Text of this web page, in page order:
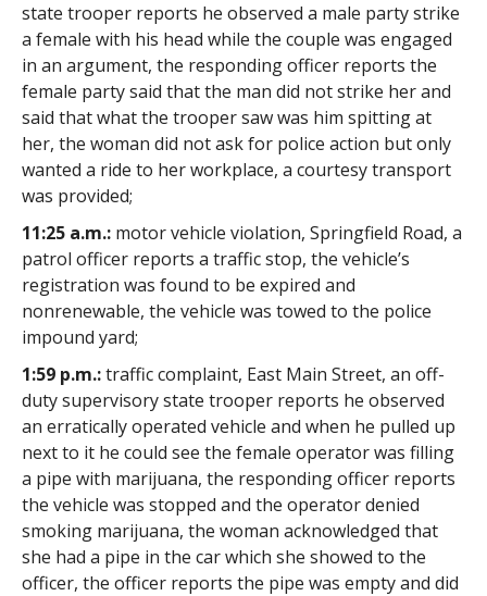
state trooper reports he observed a male party strike
a female with his head while the couple was engaged
in an argument, the responding officer reports the
female party said that the man did not strike her and
said that what the trooper saw was him spitting at
her, the woman did not ask for police action but only
wanted a ride to her workplace, a courtesy transport
was provided;
11:25 a.m.:motor vehicle violation, Springfield Road, a
patrol officer reports a traffic stop, the vehicle’s
registration was found to be expired and
nonrenewable, the vehicle was towed to the police
impound yard;
1:59 p.m.:traffic complaint, East Main Street, an off-
duty supervisory state trooper reports he observed
an erratically operated vehicle and when he pulled up
next to it he could see the female operator was filling
a pipe with marijuana, the responding officer reports
the vehicle was stopped and the operator denied
smoking marijuana, the woman acknowledged that
she had a pipe in the car which she showed to the
officer, the officer reports the pipe was empty and did